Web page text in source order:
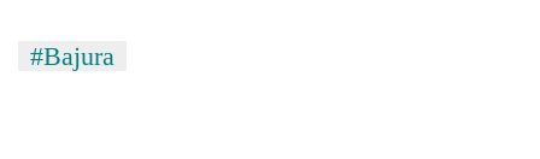
#Bajura